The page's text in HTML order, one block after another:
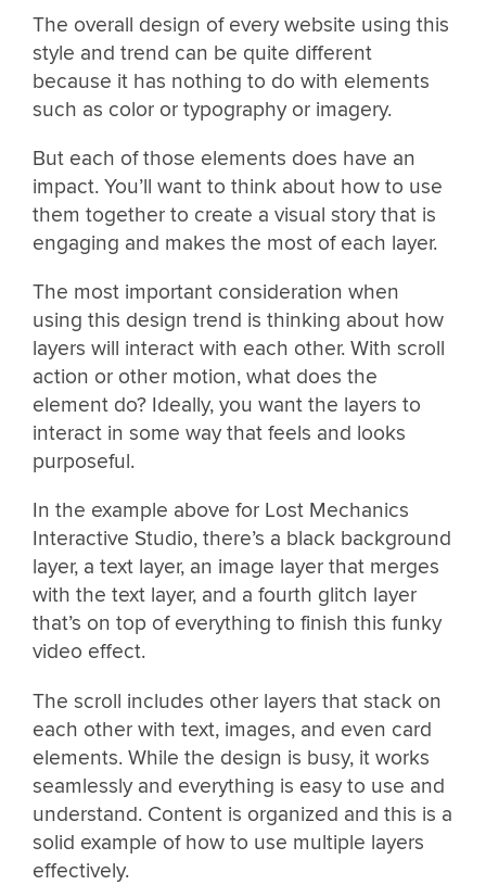
The overall design of every website using this
style and trend can be quite different
because it has nothing to do with elements
such as color or typography or imagery.
But each of those elements does have an
impact. You’ll want to think about how to use
them together to create a visual story that is
engaging and makes the most of each layer.
The most important consideration when
using this design trend is thinking about how
layers will interact with each other. With scroll
action or other motion, what does the
element do? Ideally, you want the layers to
interact in some way that feels and looks
purposeful.
In the example above for Lost Mechanics
Interactive Studio, there’s a black background
layer, a text layer, an image layer that merges
with the text layer, and a fourth glitch layer
that’s on top of everything to finish this funky
video effect.
The scroll includes other layers that stack on
each other with text, images, and even card
elements. While the design is busy, it works
seamlessly and everything is easy to use and
understand. Content is organized and this is a
solid example of how to use multiple layers
effectively.